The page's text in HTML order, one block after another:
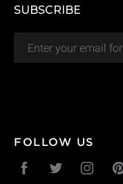
SUBSCRIBE
FOLLOW US